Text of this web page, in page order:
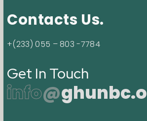
Contacts Us.
+(233) 055 – 803 -7784
Get In Touch
info@